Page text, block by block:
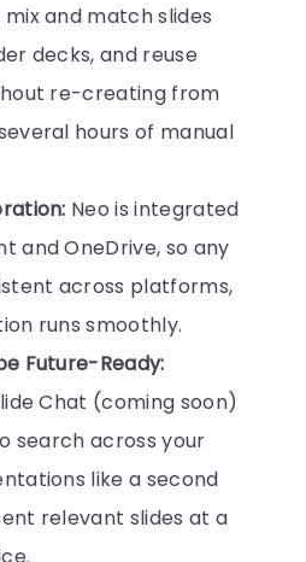
and match slides
decks, and reuse
re-creating from
hours of manual
Neo is integrated
and OneDrive, so any
across platforms,
runs smoothly.
Future-Ready:
Chat (coming soon)
search across your
like a second
relevant slides at a